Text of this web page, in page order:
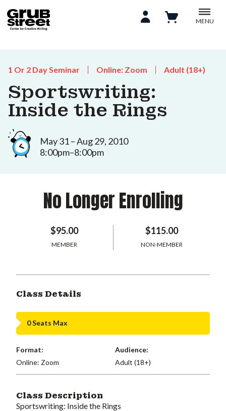
MENU
1 Or 2 Day Seminar Online: Zoom Adult (18+)
Sportswriting:
Inside the Rings
May 31 – Aug 29, 2010
8:00pm–8:00pm
No Longer Enrolling
$95.00
MEMBER
$115.00
NON-MEMBER
Class Details
0 Seats Max
Format:
Online: Zoom
Audience:
Adult (18+)
Class Description
Sportswriting: Inside the Rings